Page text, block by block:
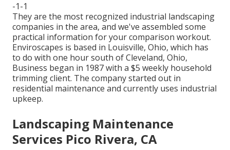
-1-1
They are the most recognized industrial landscaping
companies in the area, and we've assembled some
practical information for your comparison workout.
Enviroscapes is based in Louisville, Ohio, which has
to do with one hour south of Cleveland, Ohio,
Business began in 1987 with a $5 weekly household
trimming client. The company started out in
residential maintenance and currently uses industrial
upkeep.
Landscaping Maintenance
Services Pico Rivera, CA